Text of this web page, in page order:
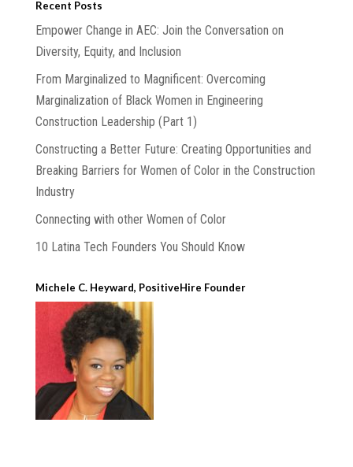
Recent Posts
Empower Change in AEC: Join the Conversation on
Diversity, Equity, and Inclusion
From Marginalized to Magnificent: Overcoming
Marginalization of Black Women in Engineering
Construction Leadership (Part 1)
Constructing a Better Future: Creating Opportunities and
Breaking Barriers for Women of Color in the Construction
Industry
Connecting with other Women of Color
10 Latina Tech Founders You Should Know
Michele C. Heyward, PositiveHire Founder